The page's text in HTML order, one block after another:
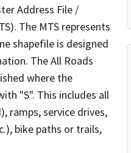
Address File /
The MTS represents
shapefile is designed
The All Roads
where the
"S". This includes all
ramps, service drives,
bike paths or trails,